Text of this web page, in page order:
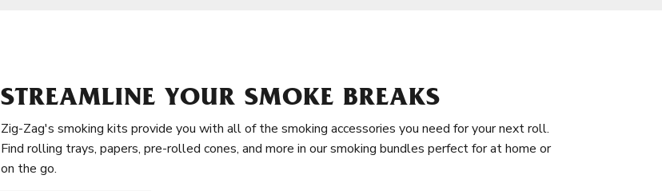
STREAMLINE YOUR SMOKE BREAKS
Zig-Zag's smoking kits provide you with all of the smoking accessories you need for your next roll.
Find rolling trays, papers, pre-rolled cones, and more in our smoking bundles perfect for at home or
on the go.